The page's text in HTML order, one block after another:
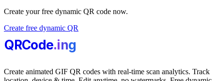
Create your free dynamic QR code now.
Create free dynamic QR
QRCode.ing
Create animated GIF QR codes with real-time scan analytics. Track